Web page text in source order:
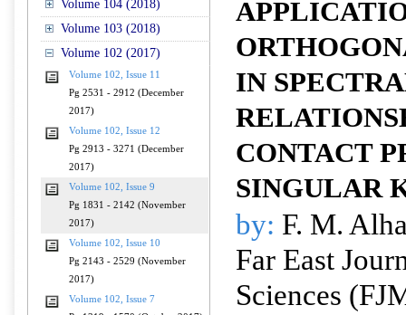
Volume 104 (2018)
Volume 103 (2018)
Volume 102 (2017)
Volume 102, Issue 11
Pg 2531 - 2912 (December
2017)
Volume 102, Issue 12
Pg 2913 - 3271 (December
2017)
Volume 102, Issue 9
Pg 1831 - 2142 (November
2017)
Volume 102, Issue 10
Pg 2143 - 2529 (November
2017)
Volume 102, Issue 7
IN
CONTACT
SINGULAR
by: F. M.
Far East
Sciences